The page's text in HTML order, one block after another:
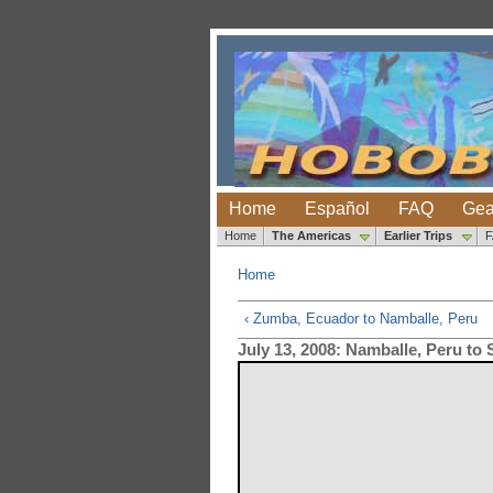
Home Español FAQ
Home The Americas Earlier Trips
Home
‹ Zumba, Ecuador to Namballe, Peru
July 13, 2008: Namballe, Peru to